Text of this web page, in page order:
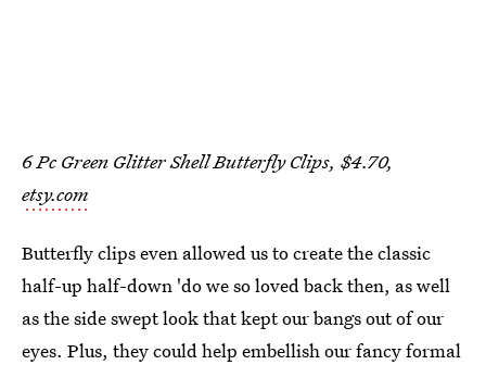
6 Pc Green Glitter Shell Butterfly Clips, $4.70,
etsy.com
Butterfly clips even allowed us to create the classic
half-up half-down 'do we so loved back then, as well
as the side swept look that kept our bangs out of our
eyes. Plus, they could help embellish our fancy formal